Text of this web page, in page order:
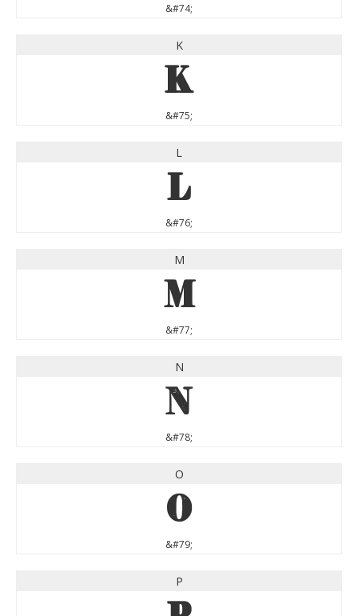
&#74;
K
K
&#75;
L
L
&#76;
M
M
&#77;
N
N
&#78;
O
O
&#79;
P